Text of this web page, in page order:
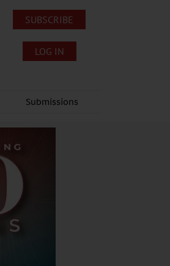
SUBSCRIBE
LOG IN
Submissions